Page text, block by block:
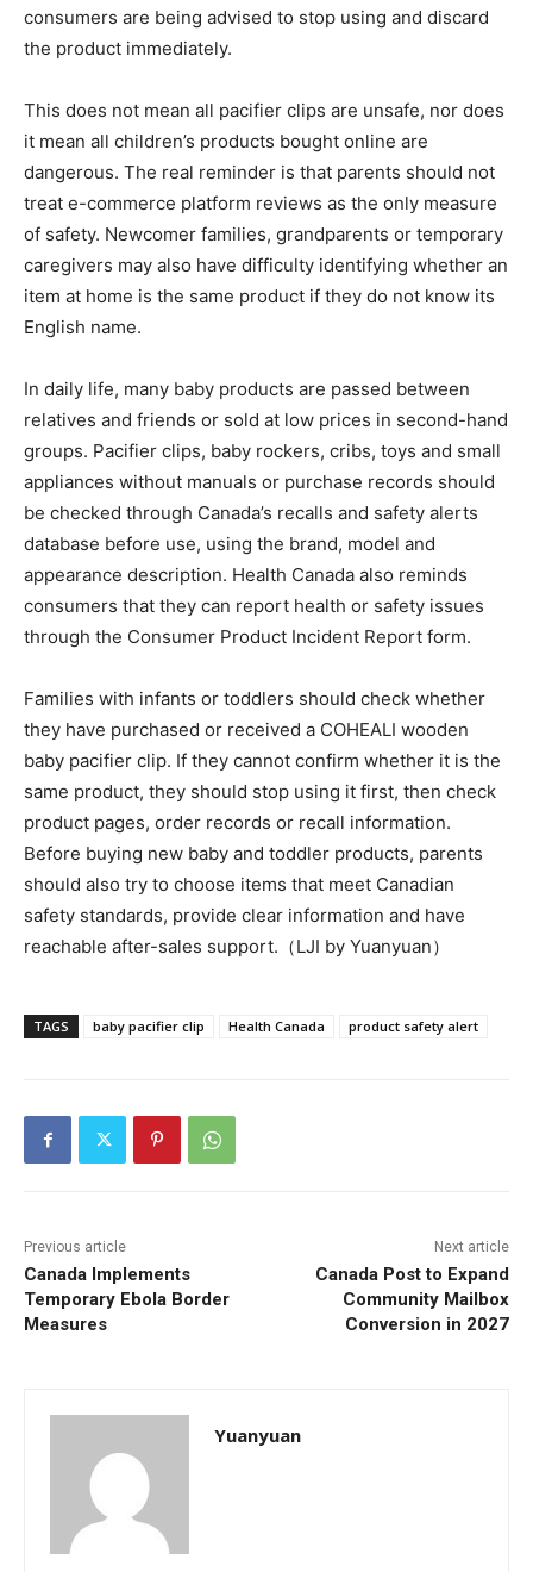
consumers are being advised to stop using and discard
the product immediately.
This does not mean all pacifier clips are unsafe, nor does
it mean all children’s products bought online are
dangerous. The real reminder is that parents should not
treat e-commerce platform reviews as the only measure
of safety. Newcomer families, grandparents or temporary
caregivers may also have difficulty identifying whether an
item at home is the same product if they do not know its
English name.
In daily life, many baby products are passed between
relatives and friends or sold at low prices in second-hand
groups. Pacifier clips, baby rockers, cribs, toys and small
appliances without manuals or purchase records should
be checked through Canada’s recalls and safety alerts
database before use, using the brand, model and
appearance description. Health Canada also reminds
consumers that they can report health or safety issues
through the Consumer Product Incident Report form.
Families with infants or toddlers should check whether
they have purchased or received a COHEALI wooden
baby pacifier clip. If they cannot confirm whether it is the
same product, they should stop using it first, then check
product pages, order records or recall information.
Before buying new baby and toddler products, parents
should also try to choose items that meet Canadian
safety standards, provide clear information and have
reachable after-sales support.（LJI by Yuanyuan）
TAGS baby pacifier clip Health Canada product safety alert
Previous article
Canada Implements
Temporary Ebola Border
Measures
Next article
Canada Post to Expand
Community Mailbox
Conversion in 2027
Yuanyuan